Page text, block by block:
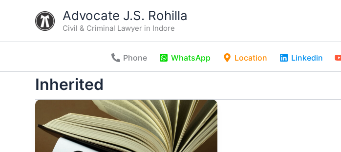
Advocate J.S. Rohilla
Civil & Criminal Lawyer in Indore
Phone WhatsApp Location Linkedin
Inherited